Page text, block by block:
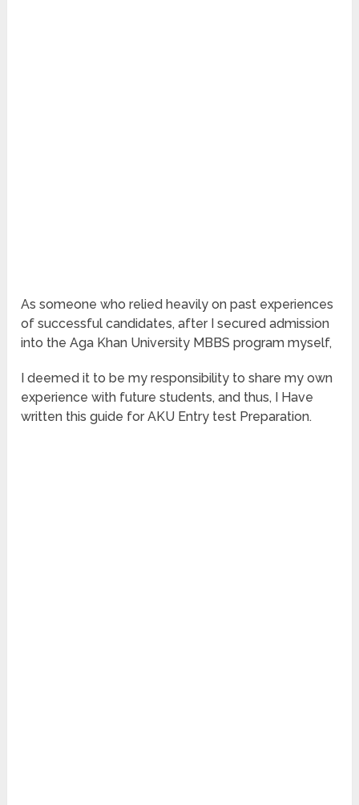
As someone who relied heavily on past experiences
of successful candidates, after I secured admission
into the Aga Khan University MBBS program myself,
I deemed it to be my responsibility to share my own
experience with future students, and thus, I Have
written this guide for AKU Entry test Preparation.